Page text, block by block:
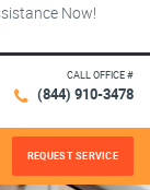
Now!
CALL OFFICE #
(844) 910-3478
REQUEST SERVICE